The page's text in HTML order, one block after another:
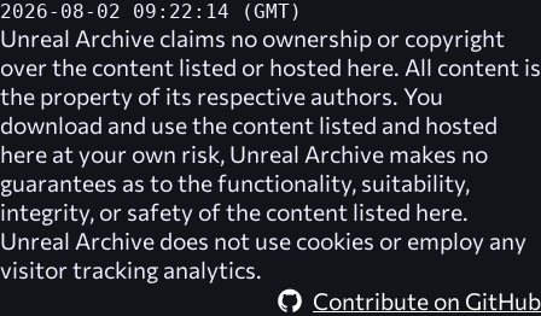
2026-08-02 09:22:14 (GMT)
Unreal Archive claims no ownership or copyright
over the content listed or hosted here. All content is
the property of its respective authors. You
download and use the content listed and hosted
here at your own risk, Unreal Archive makes no
guarantees as to the functionality, suitability,
integrity, or safety of the content listed here.
Unreal Archive does not use cookies or employ any
visitor tracking analytics.
Contribute on GitHub